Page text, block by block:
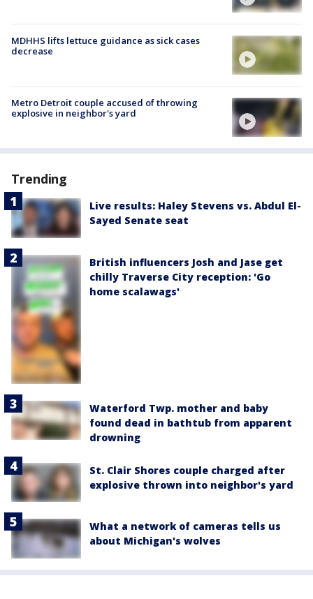
MDHHS lifts lettuce guidance as sick cases
decrease
Metro Detroit couple accused of throwing
explosive in neighbor's yard
Trending
Live results: Haley Stevens vs. Abdul El-
Sayed Senate seat
British influencers Josh and Jase get
chilly Traverse City reception: 'Go
home scalawags'
Waterford Twp. mother and baby
found dead in bathtub from apparent
drowning
St. Clair Shores couple charged after
explosive thrown into neighbor's yard
What a network of cameras tells us
about Michigan's wolves